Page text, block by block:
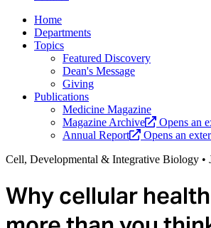
Home
Departments
Topics
Featured Discovery
Dean's Message
Giving
Publications
Medicine Magazine
Magazine Archive
Opens an
Annual Report
Opens an
Cell, Developmental & Integrative Biology •
Why cellular